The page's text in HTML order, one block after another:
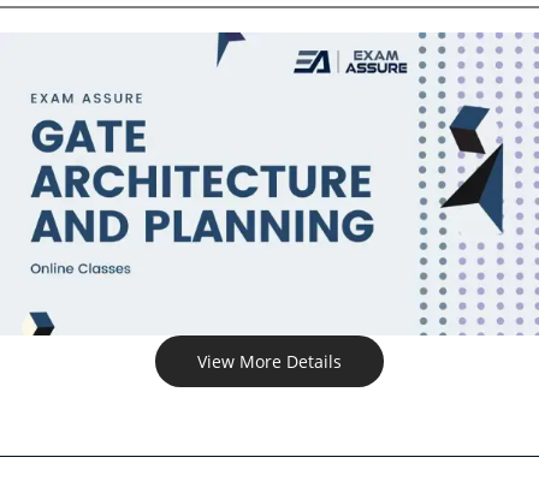
View More Details